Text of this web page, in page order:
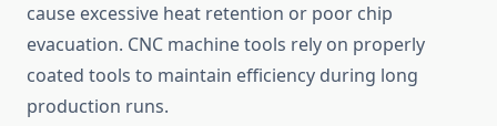
cause excess⁠ive he‍at retention or poor chip
evacuat‍ion. CNC m⁠achine tool⁠s re‍ly on properly
c‌oat‌ed‍ tools to maintai⁠n efficiency during long
production run⁠s.⁠